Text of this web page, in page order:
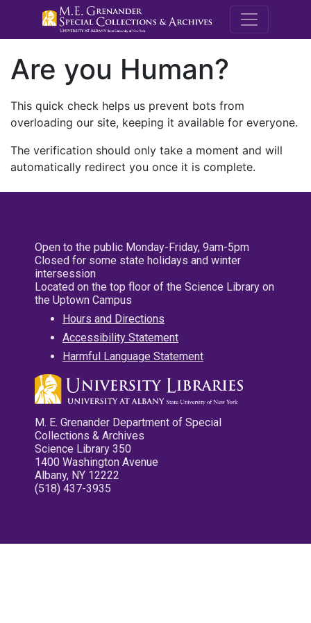
M.E.
Are you Human?
This quick check helps us prevent bots from
overloading our site, keeping it available for everyone.
The verification should only take a moment and will
automatically redirect you once it is complete.
Open to the public Monday-Friday, 9am-5pm
Closed for some state holidays and winter
intersession
Located on the top floor of the Science Library on
the Uptown Campus
Hours and Directions
Accessibility Statement
Harmful Language Statement
M. E. Grenander Department of Special
Collections & Archives
Science Library 350
1400 Washington Avenue
Albany, NY 12222
(518) 437-3935